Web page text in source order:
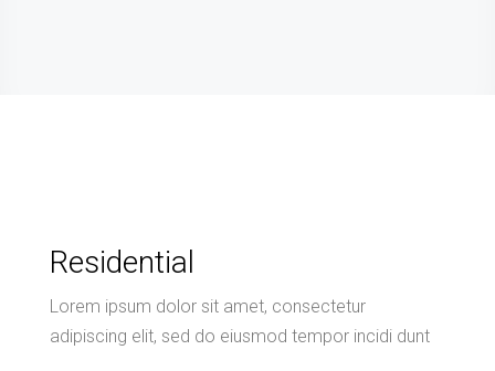
Residential
Lorem ipsum dolor sit amet, consectetur
adipiscing elit, sed do eiusmod tempor incidi dunt